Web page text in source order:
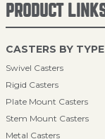
PRODUCT
CASTERS BY TYPE
Swivel Casters
Rigid Casters
Plate Mount Casters
Stem Mount Casters
Metal Casters